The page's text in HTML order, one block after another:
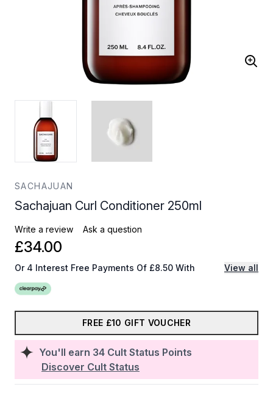
SACHAJUAN
Sachajuan Curl Conditioner 250ml
Write a review Ask a question
You'll earn 34 Cult Status Points
Discover Cult Status
£34.00
Or 4 Interest Free Payments Of £8.50 With View all
FREE £10 GIFT VOUCHER